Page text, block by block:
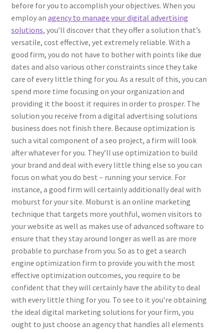
before for you to accomplish your objectives. When you
employ an agency to manage your digital advertising
solutions, you’ll discover that they offer a solution that’s
versatile, cost effective, yet extremely reliable. With a
good firm, you do not have to bother with points like due
dates and also various other constraints since they take
care of every little thing for you. As a result of this, you can
spend more time focusing on your organization and
providing it the boost it requires in order to prosper. The
solution you receive from a digital advertising solutions
business does not finish there. Because optimization is
such a vital component of a seo project, a firm will look
after whatever for you. They’ll use optimization to build
your brand and deal with every little thing else so you can
focus on what you do best – running your service. For
instance, a good firm will certainly additionally deal with
moburst for your site. Moburst is an online marketing
technique that targets more youthful, women visitors to
your website as well as makes use of advanced software to
ensure that they stay around longer as well as are more
probable to purchase from you. So as to get a search
engine optimization firm to provide you with the most
effective optimization outcomes, you require to be
confident that they will certainly have the ability to deal
with every little thing for you. To see to it you’re obtaining
the ideal digital marketing solutions for your firm, you
ought to just choose an agency that handles all elements